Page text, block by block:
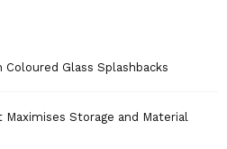
Glass Splashbacks
Storage and Material